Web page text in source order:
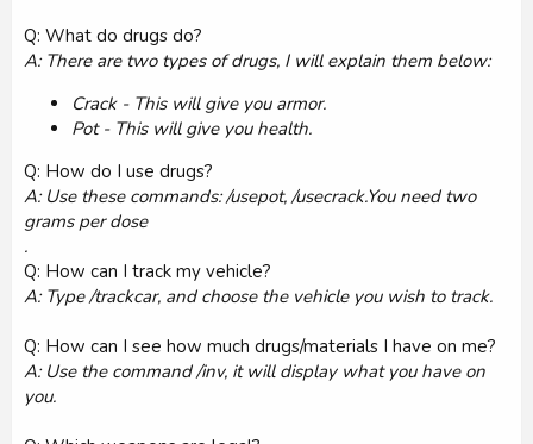
Q: What do drugs do?
A: There are two types of drugs, I will explain them below:
Crack - This will give you armor.
Pot - This will give you health.
Q: How do I use drugs?
A: Use these commands: /usepot, /usecrack.You need two
grams per dose
.
Q: How can I track my vehicle?
A: Type /trackcar, and choose the vehicle you wish to track.
Q: How can I see how much drugs/materials I have on me?
A: Use the command /inv, it will display what you have on
you.